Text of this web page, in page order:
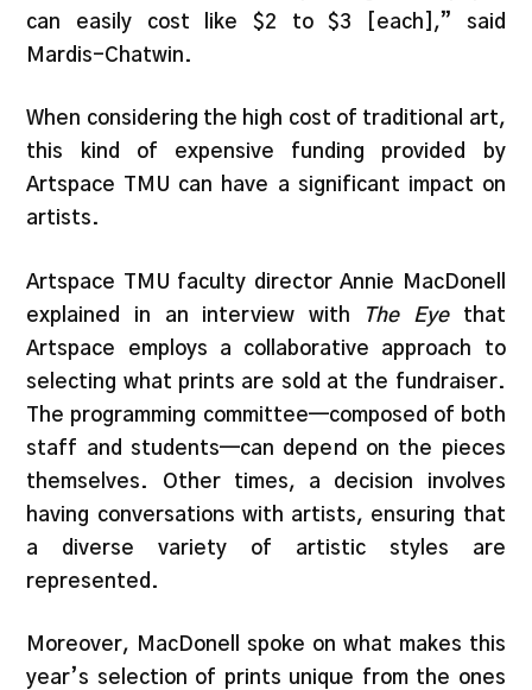
can easily cost like $2 to $3 [each],” said
Mardis-Chatwin.
When considering the high cost of traditional art,
this kind of expensive funding provided by
Artspace TMU can have a significant impact on
artists.
Artspace TMU faculty director Annie MacDonell
explained in an interview with The Eye that
Artspace employs a collaborative approach to
selecting what prints are sold at the fundraiser.
The programming committee—composed of both
staff and students—can depend on the pieces
themselves. Other times, a decision involves
having conversations with artists, ensuring that
a diverse variety of artistic styles are
represented.
Moreover, MacDonell spoke on what makes this
year’s selection of prints unique from the ones